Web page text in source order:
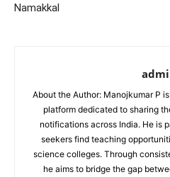
Namakkal
About the Author: Manojkumar P
platform dedicated to sharing
notifications across India. He is
seekers find teaching
science colleges. Through
he aims to bridge the gap